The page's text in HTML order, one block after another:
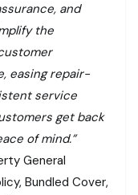
and
the
easing repair-
service
get back
of mind.”
General
Bundled Cover,